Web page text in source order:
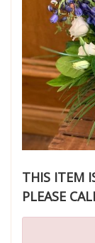
THIS ITEM
PLEASE